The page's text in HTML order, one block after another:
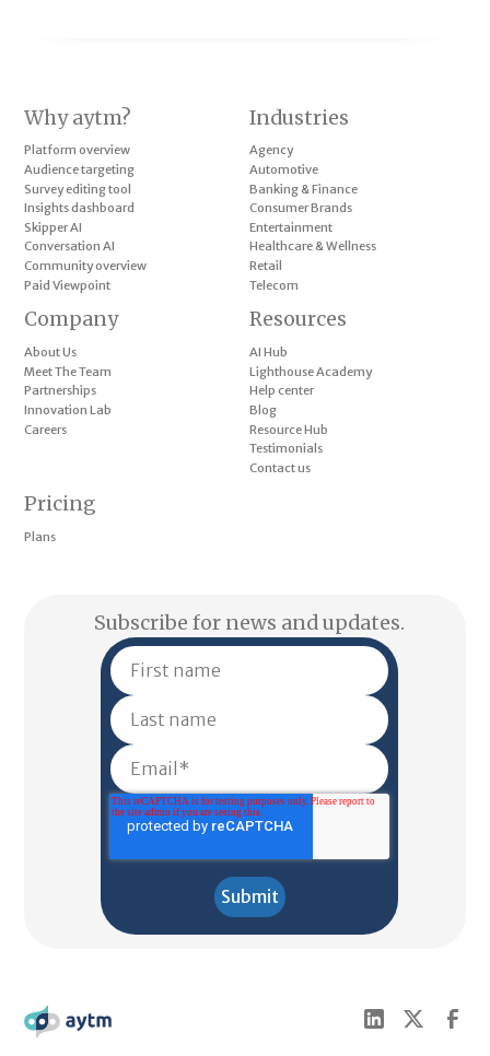
Why aytm?
Platform overview
Audience targeting
Survey editing tool
Insights dashboard
Skipper AI
Conversation AI
Community overview
Paid Viewpoint
Industries
Agency
Automotive
Banking & Finance
Consumer Brands
Entertainment
Healthcare & Wellness
Retail
Telecom
Pricing
Plans
Company
About Us
Meet The Team
Partnerships
Innovation Lab
Careers
Resources
AI Hub
Lighthouse Academy
Help center
Blog
Resource Hub
Testimonials
Contact us
Subscribe for news and updates.